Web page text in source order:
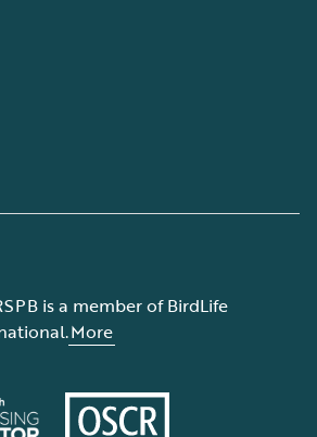
is a member of BirdLife
More